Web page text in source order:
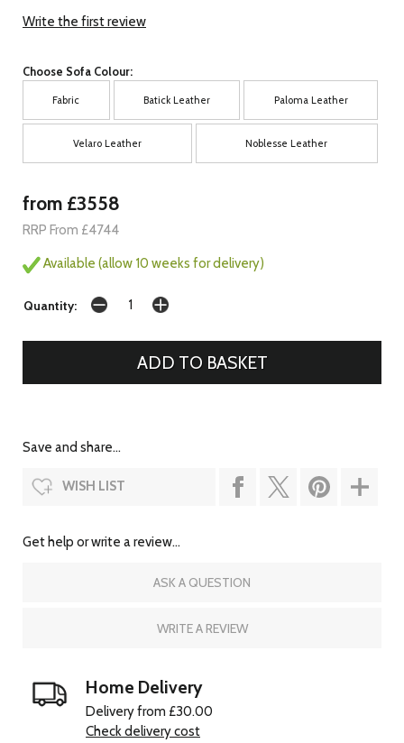
Write the first review
Choose Sofa Colour:
Fabric Batick Leather Paloma Leather
Velaro Leather Noblesse Leather
from £3558
RRP From £4744
Available (allow 10 weeks for delivery)
Quantity:
Save and share...
WISH LIST
Get help or write a review...
ASK A QUESTION
WRITE A REVIEW
Home Delivery
Delivery from £30.00
Check delivery cost